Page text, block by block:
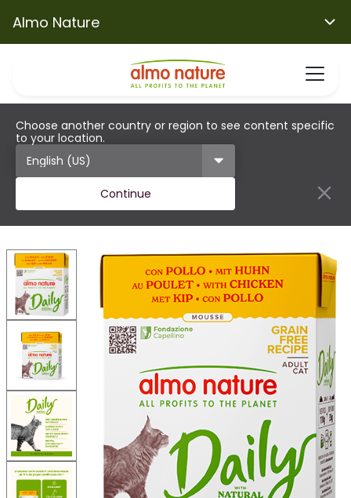
Almo Nature
Choose another country or region to see content specific
to your location.
Continue